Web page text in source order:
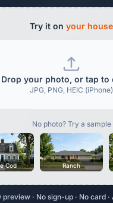
Try it on your house
Drop your photo, or tap to
JPG, PNG, HEIC (iPhone)
No photo? Try a sample
Cod Ranch
preview · No sign-up · No card